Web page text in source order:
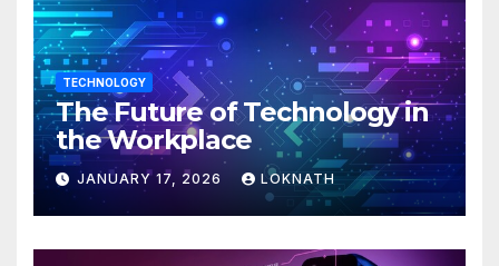
TECHNOLOGY
The Future of Technology in
the Workplace
JANUARY 17, 2026 LOKNATH